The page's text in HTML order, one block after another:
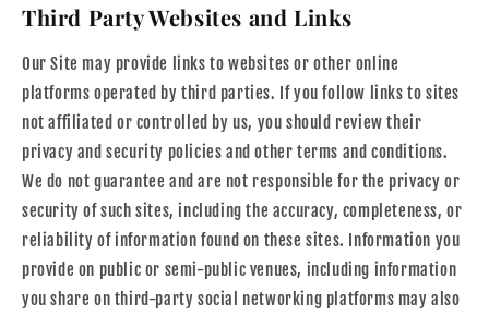
Third Party Websites and Links
Our Site may provide links to websites or other online
platforms operated by third parties. If you follow links to sites
not affiliated or controlled by us, you should review their
privacy and security policies and other terms and conditions.
We do not guarantee and are not responsible for the privacy or
security of such sites, including the accuracy, completeness, or
reliability of information found on these sites. Information you
provide on public or semi-public venues, including information
you share on third-party social networking platforms may also